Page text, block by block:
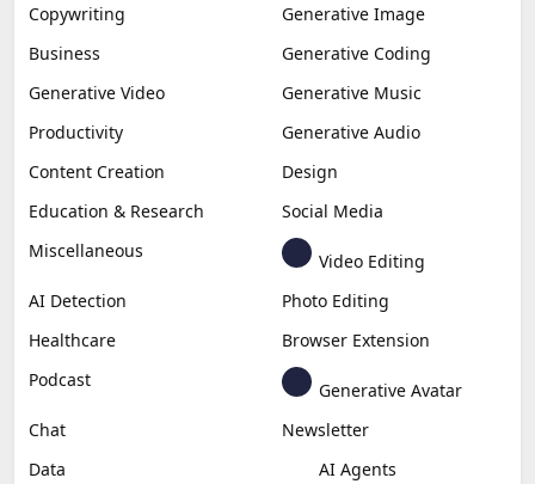
Copywriting
Generative Image
Business
Generative Coding
Generative Video
Generative Music
Productivity
Generative Audio
Content Creation
Design
Education & Research
Social Media
Miscellaneous
Video Editing
AI Detection
Photo Editing
Healthcare
Browser Extension
Podcast
Generative Avatar
Chat
Newsletter
Data
AI Agents